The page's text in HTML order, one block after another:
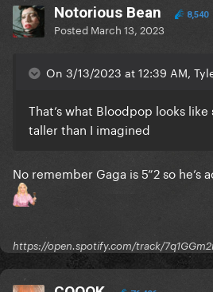
Notorious Bean 8,540
Posted March 13, 2023
On 3/13/2023 at 12:39 AM,
That’s what Bloodpop looks like
taller than I imagined
No remember Gaga is 5”2 so he’s
https://open.spotify.com/track/